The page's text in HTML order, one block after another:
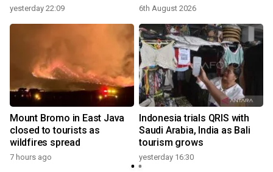
yesterday 22:09 6th August 2026
Mount Bromo in East Java
closed to tourists as
wildfires spread
7 hours ago
Indonesia trials QRIS with
Saudi Arabia, India as Bali
tourism grows
yesterday 16:30